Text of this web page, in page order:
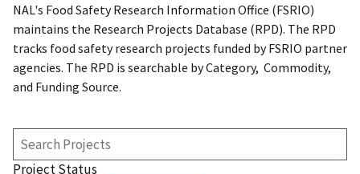
NAL's Food Safety Research Information Office (FSRIO)
maintains the Research Projects Database (RPD). The RPD
tracks food safety research projects funded by FSRIO partner
agencies. The RPD is searchable by Category, Commodity,
and Funding Source.
Search
Projects
Project Status